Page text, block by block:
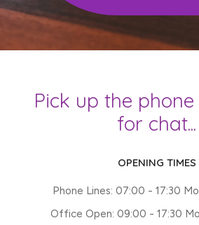
Pick up the
for chat...
OPENING TIMES
Phone Lines: 07:00 - 17:30
Office Open: 09:00 - 17:30